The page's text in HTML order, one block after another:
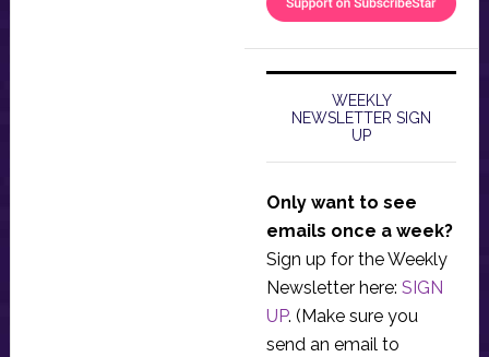
WEEKLY
NEWSLETTER SIGN
UP
Only want to see
emails once a week?
Sign up for the Weekly
Newsletter here: SIGN
UP. (Make sure you
send an email to